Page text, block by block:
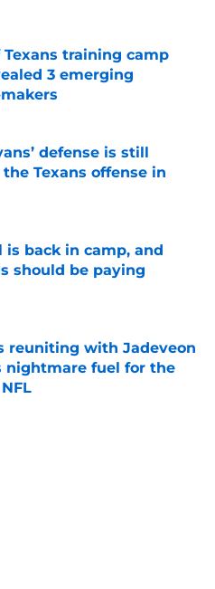
Invalid Date
Texans training camp
3 emerging
defense is still
Texans offense in
is back in camp, and
should be paying
Invalid Date
reuniting with Jadeveon
nightmare fuel for the
Invalid Date